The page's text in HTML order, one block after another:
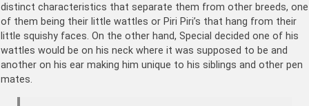
distinct characteristics that separate them from other breeds, one
of them being their little wattles or Piri Piri’s that hang from their
little squishy faces. On the other hand, Special decided one of his
wattles would be on his neck where it was supposed to be and
another on his ear making him unique to his siblings and other pen
mates.